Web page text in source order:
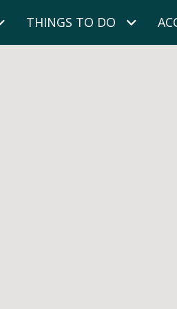
THINGS TO DO